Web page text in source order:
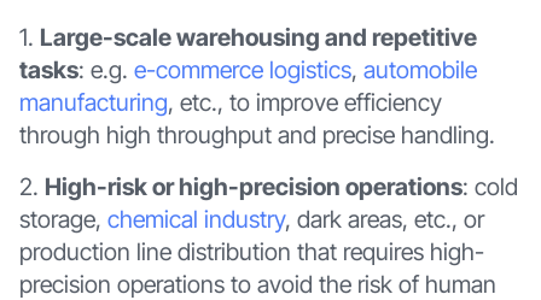
1. Large-scale warehousing and repetitive
tasks: e.g. e-commerce logistics, automobile
manufacturing, etc., to improve efficiency
through high throughput and precise handling.
2. High-risk or high-precision operations: cold
storage, chemical industry, dark areas, etc., or
production line distribution that requires high-
precision operations to avoid the risk of human